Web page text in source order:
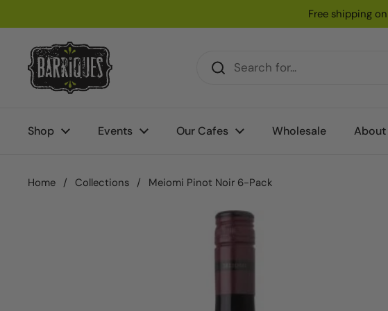
Free shipping
Shop Events Our Cafes Wholesale About
Home / Collections / Meiomi Pinot Noir 6-Pack